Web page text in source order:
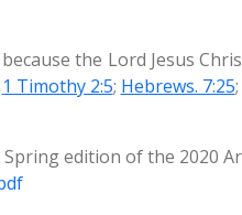
the Lord Jesus
1 Timothy 2:5; Hebrews. 7:25;
edition of the 2020